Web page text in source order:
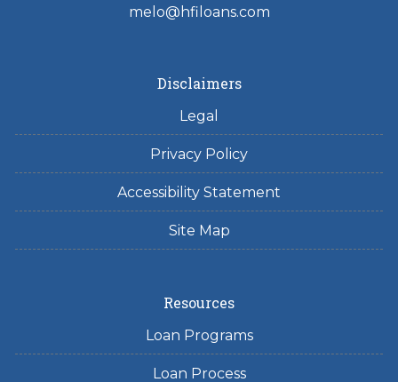
melo@hfiloans.com
Disclaimers
Legal
Privacy Policy
Accessibility Statement
Site Map
Resources
Loan Programs
Loan Process